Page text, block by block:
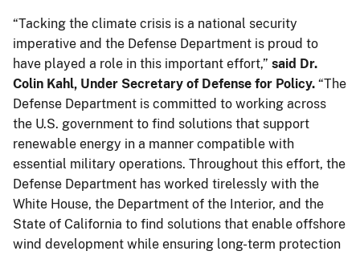
“Tacking the climate crisis is a national security
imperative and the Defense Department is proud to
have played a role in this important effort,” said Dr.
Colin Kahl, Under Secretary of Defense for Policy. “The
Defense Department is committed to working across
the U.S. government to find solutions that support
renewable energy in a manner compatible with
essential military operations. Throughout this effort, the
Defense Department has worked tirelessly with the
White House, the Department of the Interior, and the
State of California to find solutions that enable offshore
wind development while ensuring long-term protection